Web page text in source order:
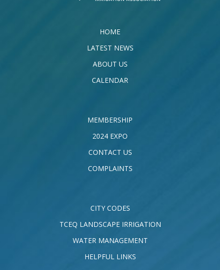
HOME
LATEST NEWS
ABOUT US
CALENDAR
MEMBERSHIP
2024 EXPO
CONTACT US
COMPLAINTS
CITY CODES
TCEQ LANDSCAPE IRRIGATION
WATER MANAGEMENT
HELPFUL LINKS